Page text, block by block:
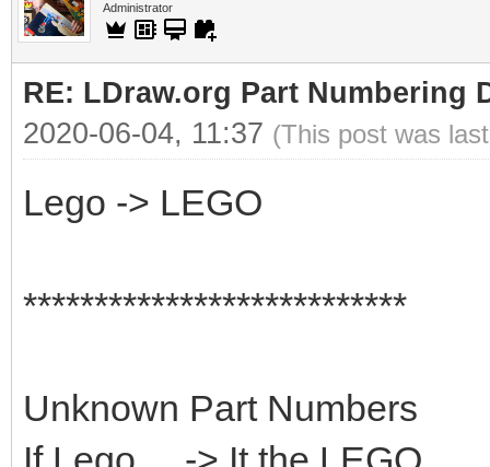
Administrator
RE: LDraw.org Part Numbering
2020-06-04, 11:37 (This post was
Lego -> LEGO
***************************
Unknown Part Numbers